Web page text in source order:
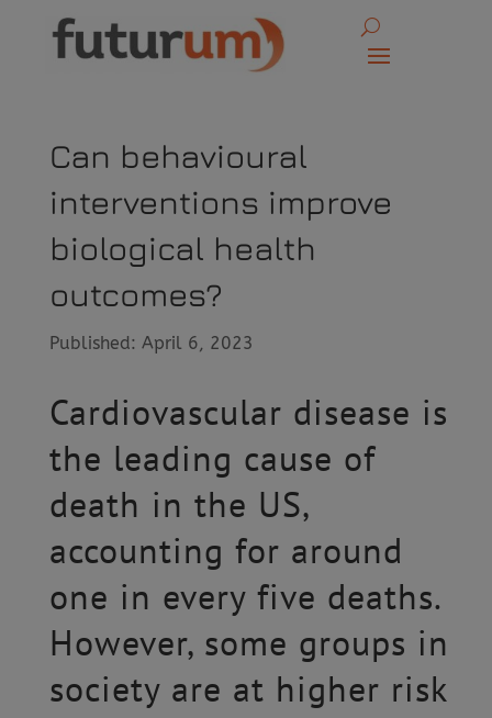
Can behavioural
interventions improve
biological health
outcomes?
Published: April 6, 2023
Cardiovascular disease is
the leading cause of
death in the US,
accounting for around
one in every five deaths.
However, some groups in
society are at higher risk